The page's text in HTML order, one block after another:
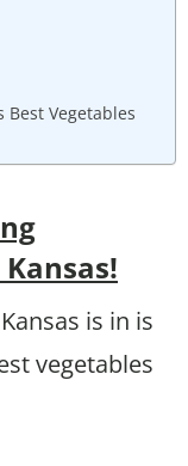
Best Vegetables
is in is
vegetables